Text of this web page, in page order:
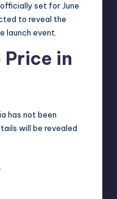
set for June
to reveal the
launch event.
Price in
has not been
will be revealed